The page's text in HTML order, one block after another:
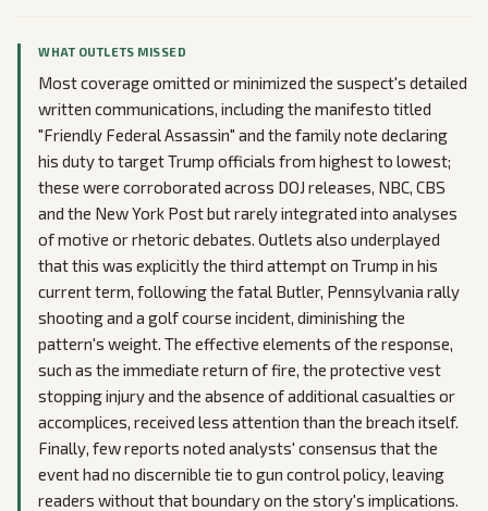
WHAT OUTLETS MISSED
Most coverage omitted or minimized the suspect's detailed
written communications, including the manifesto titled
"Friendly Federal Assassin" and the family note declaring
his duty to target Trump officials from highest to lowest;
these were corroborated across DOJ releases, NBC, CBS
and the New York Post but rarely integrated into analyses
of motive or rhetoric debates. Outlets also underplayed
that this was explicitly the third attempt on Trump in his
current term, following the fatal Butler, Pennsylvania rally
shooting and a golf course incident, diminishing the
pattern's weight. The effective elements of the response,
such as the immediate return of fire, the protective vest
stopping injury and the absence of additional casualties or
accomplices, received less attention than the breach itself.
Finally, few reports noted analysts' consensus that the
event had no discernible tie to gun control policy, leaving
readers without that boundary on the story's implications.